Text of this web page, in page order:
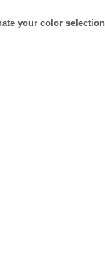
your color selection